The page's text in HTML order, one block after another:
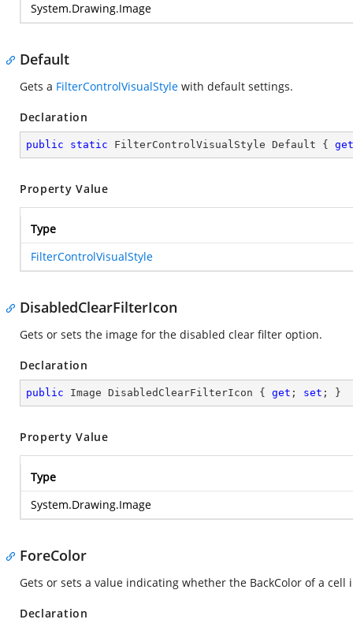
System.Drawing.Image
Default
Gets a FilterControlVisualStyle with default settings.
Declaration
public static FilterControlVisualStyle Default { get
Property Value
Type
FilterControlVisualStyle
DisabledClearFilterIcon
Gets or sets the image for the disabled clear filter option.
Declaration
public Image DisabledClearFilterIcon { get ; set ; }
Property Value
Type
System.Drawing.Image
ForeColor
Gets or sets a value indicating whether the BackColor of a
Declaration